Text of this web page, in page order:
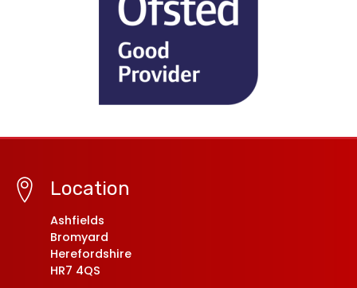
Location
Ashfields
Bromyard
Herefordshire
HR7 4QS